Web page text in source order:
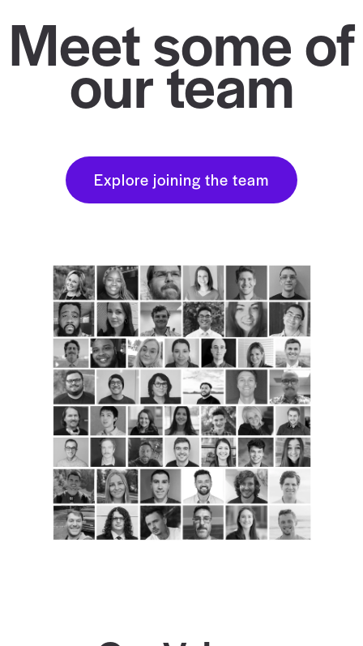
Meet some of
our team
Explore joining the team